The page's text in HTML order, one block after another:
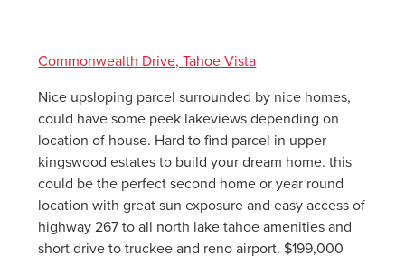
Commonwealth Drive, Tahoe Vista
Nice upsloping parcel surrounded by nice homes,
could have some peek lakeviews depending on
location of house. Hard to find parcel in upper
kingswood estates to build your dream home. this
could be the perfect second home or year round
location with great sun exposure and easy access of
highway 267 to all north lake tahoe amenities and
short drive to truckee and reno airport. $199,000